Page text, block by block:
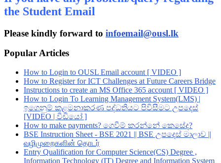
the Student Email
Please kindly forward to infoemail@ousl.lk
Popular Articles
How to Login to OUSL Email account [ VIDEO ]
How to Register for ICT Challenges at Future Careers Bridge
Instructions to create an MS Office 365 account [ VIDEO ]
How to Login To Learning Management System(LMS) |
ඉගෙනුම් කළමනාකරණ පද්ධතියට පිවිසීමට උපදෙස්
[VIDEO | වීඩියෝ ]
How to make payments? ගෙවීම් කරන්නේ කෙසේද?
BSE Instruction Sheet - BSE 2021 || BSE උපදෙස් මාලාව ||
வழிமுறைகளின் தொடர்
Entry Qualification for Computer Science(CS) Degree ,
Information Technology (IT) Degree and Information System